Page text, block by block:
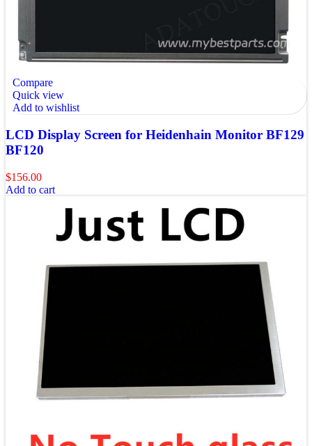
Compare
Quick view
Add to wishlist
LCD Display Screen for Heidenhain Monitor BF129
BF120
$156.00
Add to cart